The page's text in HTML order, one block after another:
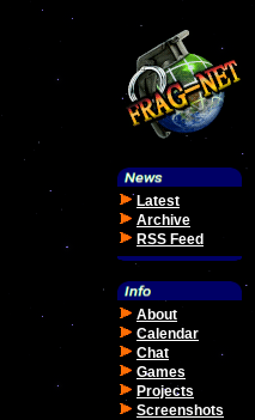
Latest
Archive
RSS Feed
About
Calendar
Chat
Games
Projects
Screenshots